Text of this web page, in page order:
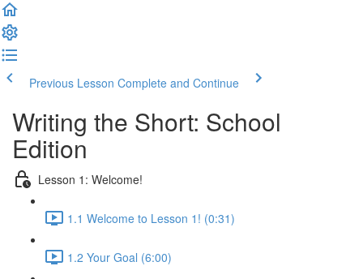
Previous Lesson Complete and Continue
Writing the Short: School
Edition
Lesson 1: Welcome!
1.1 Welcome to Lesson 1! (0:31)
1.2 Your Goal (6:00)